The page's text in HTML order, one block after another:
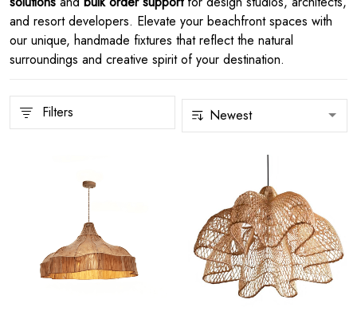
and resort developers. Elevate your beachfront spaces with
our unique, handmade fixtures that reflect the natural
surroundings and creative spirit of your destination.
Filters